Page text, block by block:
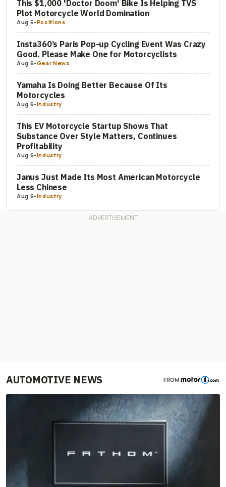
This $1,000 'Doctor Doom' Bike Is Helping TVS
Plot Motorcycle World Domination
Aug 6-Positions
Insta360’s Paris Pop-up Cycling Event Was Crazy
Good. Please Make One for Motorcyclists
Aug 6-Gear News
Yamaha Is Doing Better Because Of Its
Motorcycles
Aug 6-Industry
This EV Motorcycle Startup Shows That
Substance Over Style Matters, Continues
Profitability
Aug 6-Industry
Janus Just Made Its Most American Motorcycle
Less Chinese
Aug 6-Industry
AUTOMOTIVE NEWS FROM